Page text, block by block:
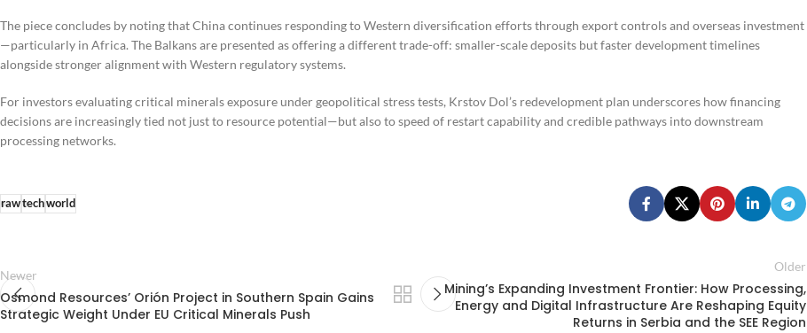
The piece concludes by noting that China continues responding to Western diversification efforts through export controls and overseas investment
—particularly in Africa. The Balkans are presented as offering a different trade-off: smaller-scale deposits but faster development timelines
alongside stronger alignment with Western regulatory systems.
For investors evaluating critical minerals exposure under geopolitical stress tests, Krstov Dol’s redevelopment plan underscores how financing
decisions are increasingly tied not just to resource potential—but also to speed of restart capability and credible pathways into downstream
processing networks.
rawtechworld
Newer
Osmond Resources’ Orión Project in Southern Spain Gains
Strategic Weight Under EU Critical Minerals Push
Older
Mining’s Expanding Investment Frontier: How Processing,
Energy and Digital Infrastructure Are Reshaping Equity
Returns in Serbia and the SEE Region